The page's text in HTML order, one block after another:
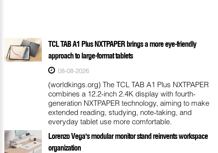
TCL TAB A1 Plus NXTPAPER brings a more eye-friendly
approach to large-format tablets
08-08-2026
(worldkings.org) The TCL TAB A1 Plus NXTPAPER
combines a 12.2-inch 2.4K display with fourth-
generation NXTPAPER technology, aiming to make
extended reading, studying, note-taking, and
everyday tablet use more comfortable.
Lorenzo Vega's modular monitor stand reinvents workspace
organization